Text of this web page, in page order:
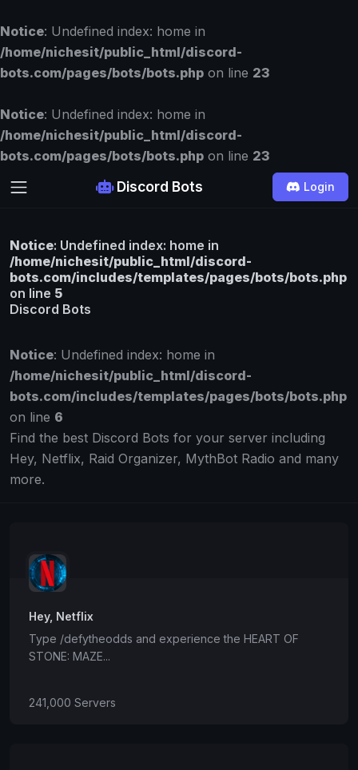
Notice: Undefined index: home in
/home/nichesit/public_html/discord-
bots.com/pages/bots/bots.php on line 23
Notice: Undefined index: home in
/home/nichesit/public_html/discord-
bots.com/pages/bots/bots.php on line 23
Discord Bots Login
Notice: Undefined index: home in
/home/nichesit/public_html/discord-
bots.com/includes/templates/pages/bots/bots.php
on line 5
Discord Bots
Notice: Undefined index: home in
/home/nichesit/public_html/discord-
bots.com/includes/templates/pages/bots/bots.php
on line 6
Find the best Discord Bots for your server including
Hey, Netflix, Raid Organizer, MythBot Radio and many
more.
Hey, Netflix
Type /defytheodds and experience the HEART OF
STONE: MAZE...
241,000 Servers